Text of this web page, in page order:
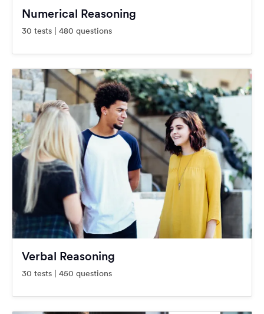
Numerical Reasoning
30 tests | 480 questions
Verbal Reasoning
30 tests | 450 questions